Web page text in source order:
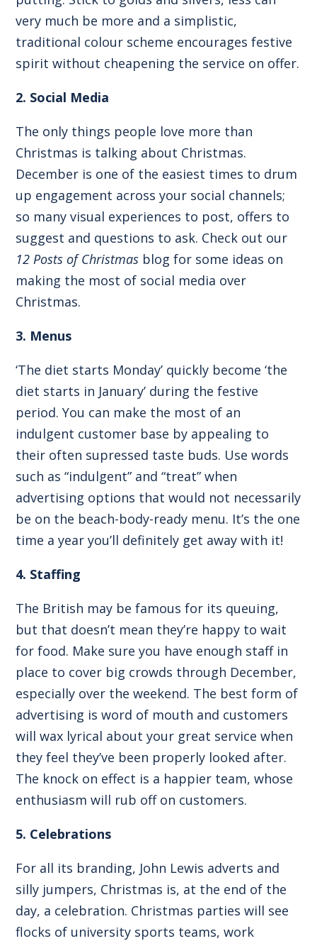
very much be more and a simplistic,
traditional colour scheme encourages festive
spirit without cheapening the service on offer.
2. Social Media
The only things people love more than
Christmas is talking about Christmas.
December is one of the easiest times to drum
up engagement across your social channels;
so many visual experiences to post, offers to
suggest and questions to ask. Check out our
12 Posts of Christmas blog for some ideas on
making the most of social media over
Christmas.
3. Menus
‘The diet starts Monday’ quickly become ‘the
diet starts in January’ during the festive
period. You can make the most of an
indulgent customer base by appealing to
their often supressed taste buds. Use words
such as “indulgent” and “treat” when
advertising options that would not necessarily
be on the beach-body-ready menu. It’s the one
time a year you’ll definitely get away with it!
4. Staffing
The British may be famous for its queuing,
but that doesn’t mean they’re happy to wait
for food. Make sure you have enough staff in
place to cover big crowds through December,
especially over the weekend. The best form of
advertising is word of mouth and customers
will wax lyrical about your great service when
they feel they’ve been properly looked after.
The knock on effect is a happier team, whose
enthusiasm will rub off on customers.
5. Celebrations
For all its branding, John Lewis adverts and
silly jumpers, Christmas is, at the end of the
day, a celebration. Christmas parties will see
flocks of university sports teams, work